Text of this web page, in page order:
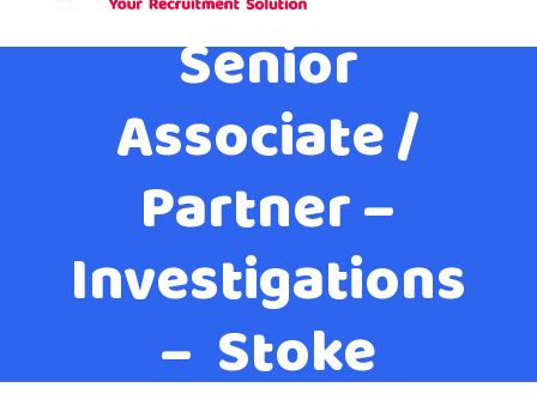
Senior
Associate /
Partner –
Investigations
– Stoke